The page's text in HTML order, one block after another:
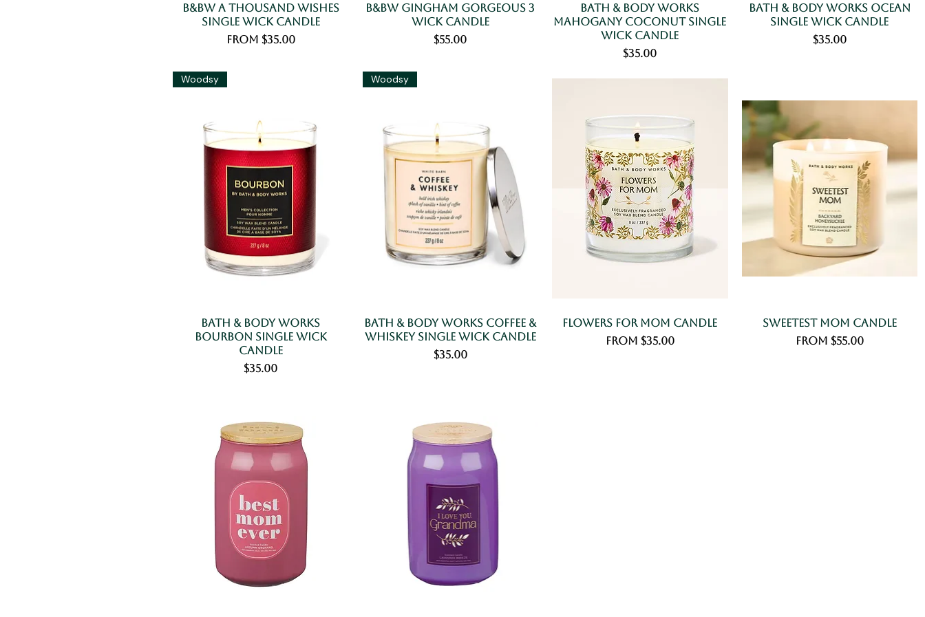
B&BW A Thousand Wishes
Single Wick Candle
From $35.00
Sale Price
B&BW Gingham Gorgeous 3
Wick Candle
Price
$55.00
Bath & Body Works
Mahogany Coconut Single
Wick Candle
Price
$35.00
Bath & Body Works Ocean
Single Wick Candle
Price
$35.00
Woodsy
Bath & Body Works
Bourbon Single Wick
Candle
Price
$35.00
Woodsy
Bath & Body Works Coffee &
Whiskey Single Wick Candle
Price
$35.00
Flowers For Mom Candle
From $35.00
Sale Price
Sweetest Mom Candle
From $55.00
Sale Price